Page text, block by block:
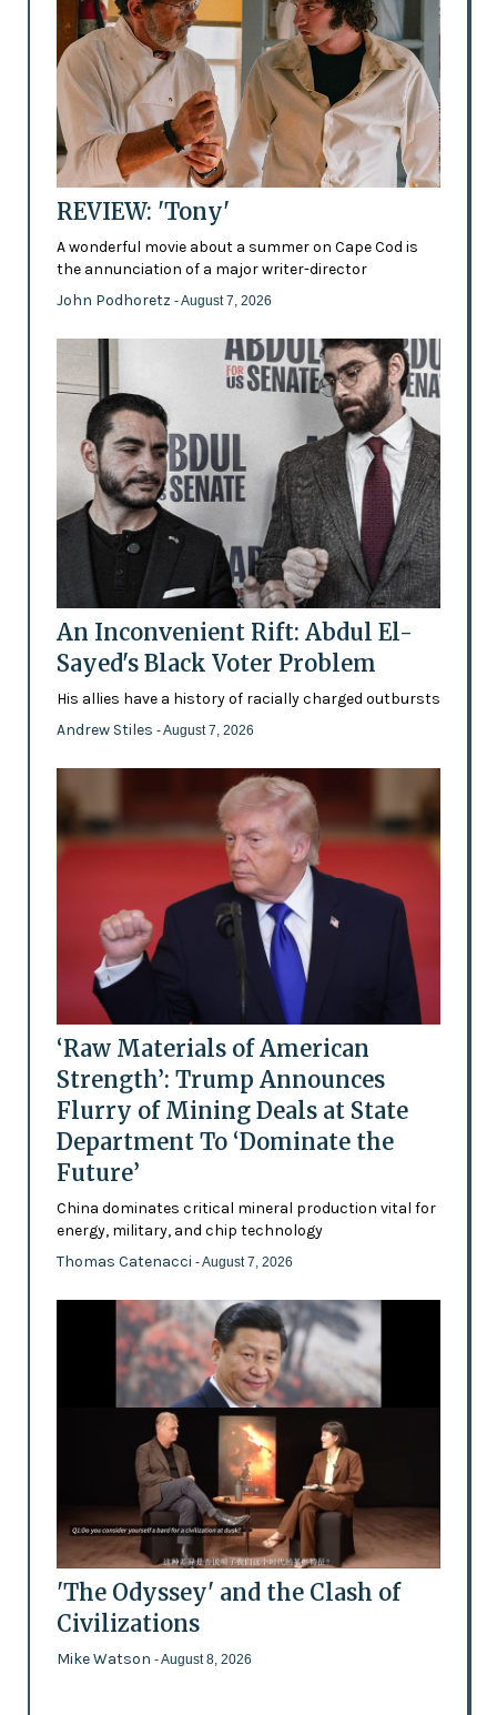
REVIEW: 'Tony'
A wonderful movie about a summer on Cape Cod is
the annunciation of a major writer-director
John Podhoretz - August 7, 2026
An Inconvenient Rift: Abdul El-
Sayed's Black Voter Problem
His allies have a history of racially charged outbursts
Andrew Stiles - August 7, 2026
‘Raw Materials of American
Strength’: Trump Announces
Flurry of Mining Deals at State
Department To ‘Dominate the
Future’
China dominates critical mineral production vital for
energy, military, and chip technology
Thomas Catenacci - August 7, 2026
'The Odyssey' and the Clash of
Civilizations
Mike Watson - August 8, 2026